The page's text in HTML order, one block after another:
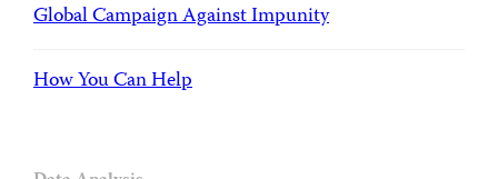
Global Campaign Against Impunity
How You Can Help